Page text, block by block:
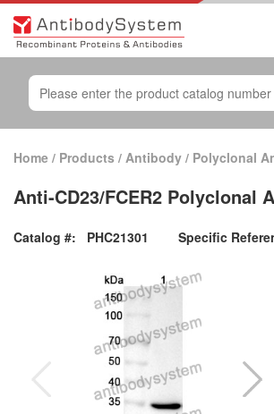
Home / Products / Antibody / Polyclonal
Anti-CD23/FCER2 Polyclonal
Catalog #: PHC21301
Specific